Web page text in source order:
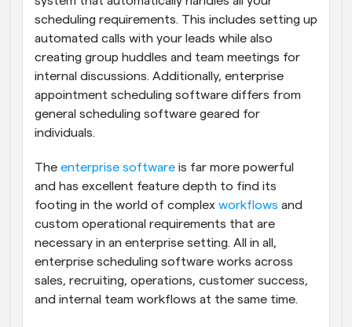
scheduling requirements. This includes setting up
automated calls with your leads while also
creating group huddles and team meetings for
internal discussions. Additionally, enterprise
appointment scheduling software differs from
general scheduling software geared for
individuals.
The enterprise software is far more powerful
and has excellent feature depth to find its
footing in the world of complex workflows and
custom operational requirements that are
necessary in an enterprise setting. All in all,
enterprise scheduling software works across
sales, recruiting, operations, customer success,
and internal team workflows at the same time.